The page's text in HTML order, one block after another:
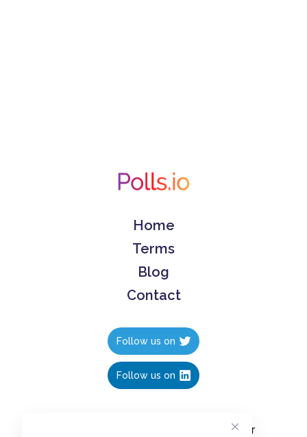
Home
Terms
Blog
Contact
Follow us on
Follow us on
Create polls in less than 10 seconds, for